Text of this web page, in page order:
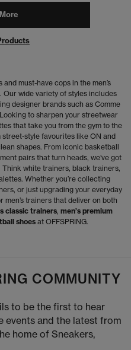
must-have cops in the men’s
Our wide variety of styles includes
designer brands such as Comme
to sharpen your streetwear
that take you from the gym to the
street-style favourites like ON and
shapes. From iconic basketball
pairs that turn heads, we’ve got
white trainers, black trainers,
Whether you’re collecting
or just upgrading your everyday
men’s trainers that deliver on both
classic trainers, men’s premium
shoesat OFFSPRING.
COMMUNITY
to be the first to hear
events and the latest from
home of Sneakers,